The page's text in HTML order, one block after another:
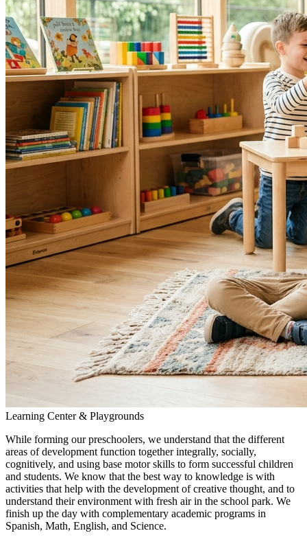
Learning Center & Playgrounds
While forming our preschoolers, we understand that the different
areas of development function together integrally, socially,
cognitively, and using base motor skills to form successful children
and students. We know that the best way to knowledge is with
activities that help with the development of creative thought, and to
understand their environment with fresh air in the school park. We
finish up the day with complementary academic programs in
Spanish, Math, English, and Science.